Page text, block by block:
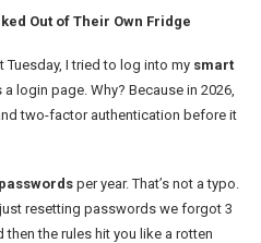
Out of Their Own Fridge
Tuesday, I tried to log into my smart
login page. Why? Because in 2026,
two-factor authentication before it
per year. That’s not a typo.
resetting passwords we forgot 3
the rules hit you like a rotten